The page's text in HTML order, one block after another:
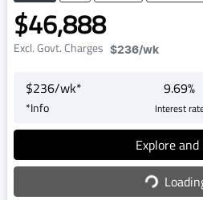
$46,888
Excl. Govt. Charges $236/wk
$236/wk*
*Info
9.69%
Interest
Explore
Loading...